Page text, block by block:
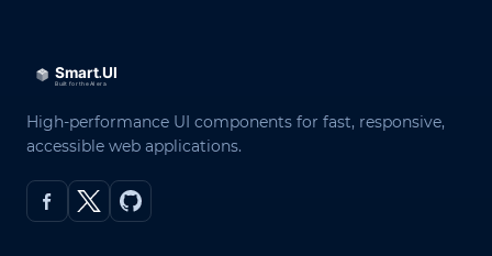
High-performance UI components for fast, responsive,
accessible web applications.